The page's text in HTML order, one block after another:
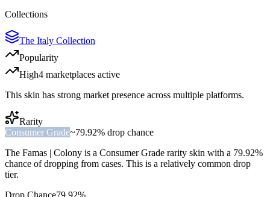
Collections
The Italy Collection
Popularity
High4 marketplaces active
This skin has strong market presence across multiple platforms.
Rarity
Consumer Grade~79.92% drop chance
The Famas | Colony is a Consumer Grade rarity skin with a 79.92%
chance of dropping from cases. This is a relatively common drop
tier.